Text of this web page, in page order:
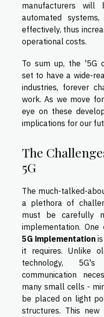
manufacturers
automated
effectively, thus
operational costs.
To sum up, the '5G
set to have a wide-
industries, forever
work. As we move
eye on these
implications for our
The
5G
The much-talked-
a plethora of
must be carefully
implementation.
5G implementation
it requires. Unlike
technology, 5G's
communication
many small cells -
be placed on light
structures. This